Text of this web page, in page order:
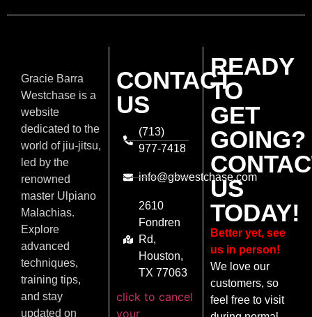
Gracie Barra
Westchase is a
website
dedicated to the
world of jiu-jitsu,
led by the
renowned
master Ulpiano
Malachias.
Explore
advanced
techniques,
training tips,
and stay
updated on
CONTACT
US
(713)
977-7418
info@gbwestchase.com
2610
Fondren
Rd,
Houston,
TX 77063
click to cancel
your
READY
TO
GET
GOING?
US
TODAY!
Better yet, see
us in person!
We love our
customers, so
feel free to visit